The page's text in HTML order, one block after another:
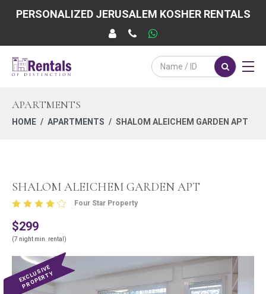
PERSONALIZED JERUSALEM KOSHER RENTALS
APARTMENTS
HOME APARTMENTS SHALOM ALEICHEM GARDEN APT
SHALOM ALEICHEM GARDEN APT
Four Star Property
$299
(7 night min. rental)